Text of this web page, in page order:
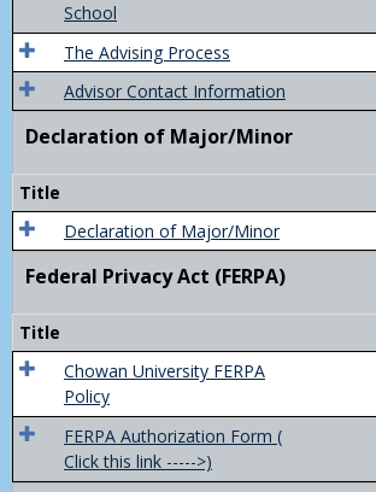
School
The Advising Process
Advisor Contact Information
Declaration of Major/Minor
Title
Declaration of Major/Minor
Federal Privacy Act (FERPA)
Title
Chowan University FERPA
Policy
FERPA Authorization Form (
Click this link ----->)